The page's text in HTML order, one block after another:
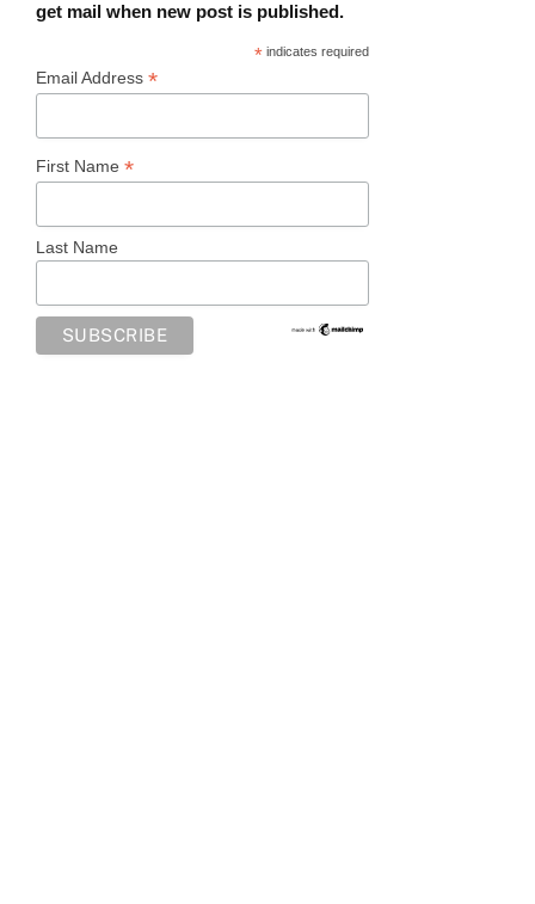
get mail when new post is published.
* indicates required
Email Address *
First Name *
Last Name